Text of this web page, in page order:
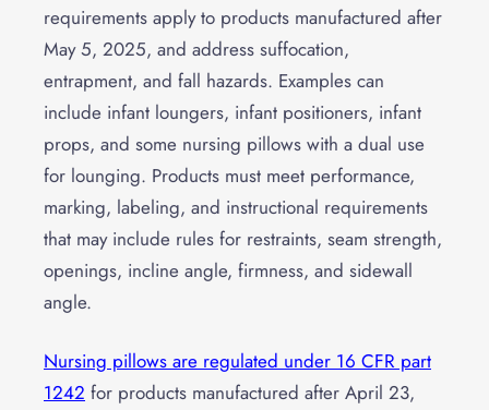
requirements apply to products manufactured after
May 5, 2025, and address suffocation,
entrapment, and fall hazards. Examples can
include infant loungers, infant positioners, infant
props, and some nursing pillows with a dual use
for lounging. Products must meet performance,
marking, labeling, and instructional requirements
that may include rules for restraints, seam strength,
openings, incline angle, firmness, and sidewall
angle.
Nursing pillows are regulated under 16 CFR part
1242 for products manufactured after April 23,